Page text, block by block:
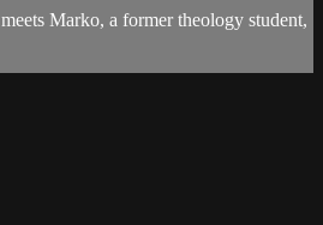
Marko, a former theology student,